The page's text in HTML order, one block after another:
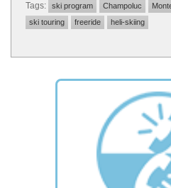
Tags: ski program Champoluc
ski touring
freeride heli-skiing